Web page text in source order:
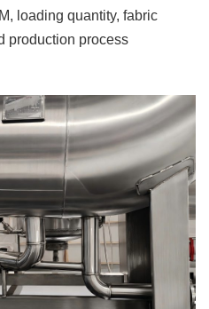
loading quantity, fabric
production process